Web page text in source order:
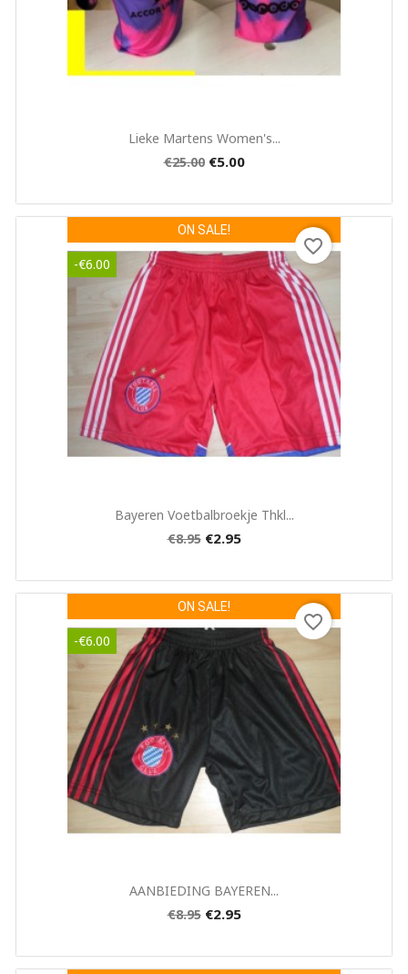
Quick view
Lieke Martens Women's...
€25.00 €5.00
Quick view
Bayeren Voetbalbroekje Thkl...
€8.95 €2.95
ON SALE!
-€6.00
favorite_border
Quick view
AANBIEDING BAYEREN...
€8.95 €2.95
ON SALE!
-€6.00
favorite_border